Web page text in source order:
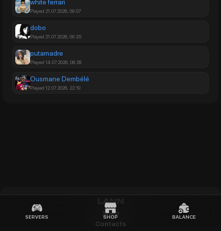
white ferrari
Played 21.07.2026, 09:07
dobo
Played 21.07.2026, 09:25
putamadre
Played 14.07.2026, 08:28
Ousmane Dembélé
Played 12.07.2026, 22:19
SERVERS SHOP BALANCE
LANN
Shop
Contacts